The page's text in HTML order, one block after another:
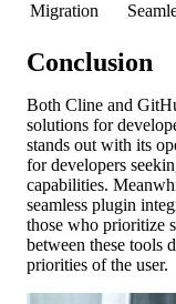
Migration
Conclusion
Both Cline and
solutions for
stands out with its
for developers
capabilities.
seamless plugin
those who prioritize
between these tools
priorities of the user.